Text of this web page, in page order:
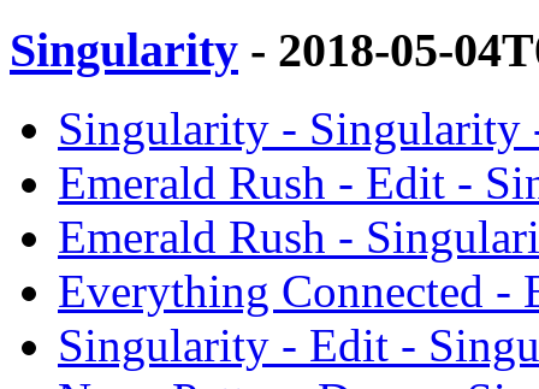
Singularity - 2018-05-
Singularity - Singularity
Emerald Rush - Edit -
Emerald Rush -
Everything Connected
Singularity - Edit -